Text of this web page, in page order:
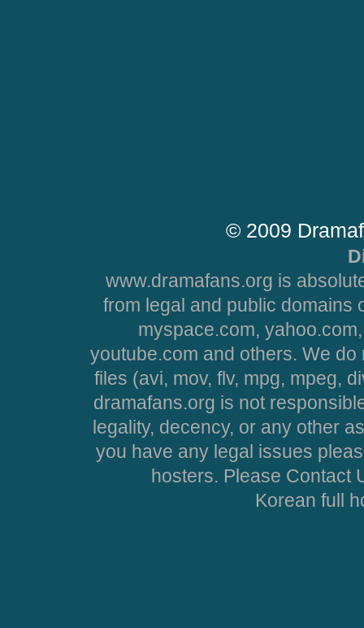
© 2009
www.dramafans.org is
from legal and public domains
myspace.com,
youtube.com and others. We
files (avi, mov, flv, mpg, mpeg,
dramafans.org is not
legality, decency, or any other
you have any legal issues
hosters. Please Contact
Korean full